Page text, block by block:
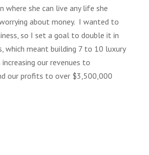
where she can live any life she
about money. I wanted to
so I set a goal to double it in
which meant building 7 to 10 luxury
our revenues to
our profits to over $3,500,000